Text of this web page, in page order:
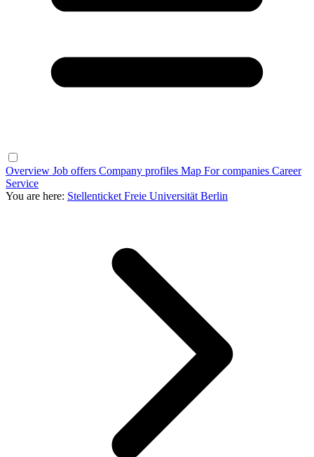
Overview Job offers Company profiles Map For companies Career
Service
You are here: Stellenticket Freie Universität Berlin